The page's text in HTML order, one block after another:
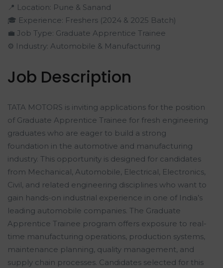
📍 Location: Pune & Sanand
🎓 Experience: Freshers (2024 & 2025 Batch)
💼 Job Type: Graduate Apprentice Trainee
⚙️ Industry: Automobile & Manufacturing
Job Description
TATA MOTORS is inviting applications for the position
of Graduate Apprentice Trainee for fresh engineering
graduates who are eager to build a strong
foundation in the automotive and manufacturing
industry. This opportunity is designed for candidates
from Mechanical, Automobile, Electrical, Electronics,
Civil, and related engineering disciplines who want to
gain hands-on industrial experience in one of India’s
leading automobile companies. The Graduate
Apprentice Trainee program offers exposure to real-
time manufacturing operations, production systems,
maintenance planning, quality management, and
supply chain processes. Candidates selected for this